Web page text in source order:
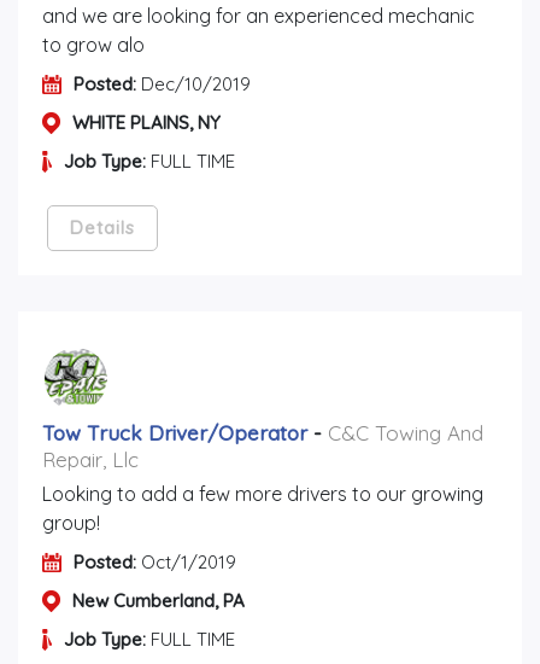
and we are looking for an experienced mechanic
to grow alo
Posted: Dec/10/2019
WHITE PLAINS, NY
Job Type: FULL TIME
Details
Tow Truck Driver/operator- C&C Towing And
Repair, Llc
Looking to add a few more drivers to our growing
group!
Posted: Oct/1/2019
New Cumberland, PA
Job Type: FULL TIME